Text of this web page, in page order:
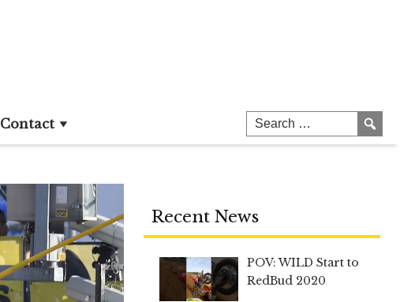
Contact
Recent News
POV: WILD Start to
RedBud 2020